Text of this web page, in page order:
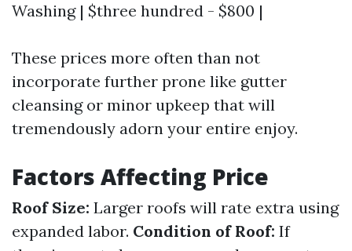
Washing | $three hundred - $800 |
These prices more often than not
incorporate further prone like gutter
cleansing or minor upkeep that will
tremendously adorn your entire enjoy.
Factors Affecting Price
Roof Size: Larger roofs will rate extra using
expanded labor. Condition of Roof: If